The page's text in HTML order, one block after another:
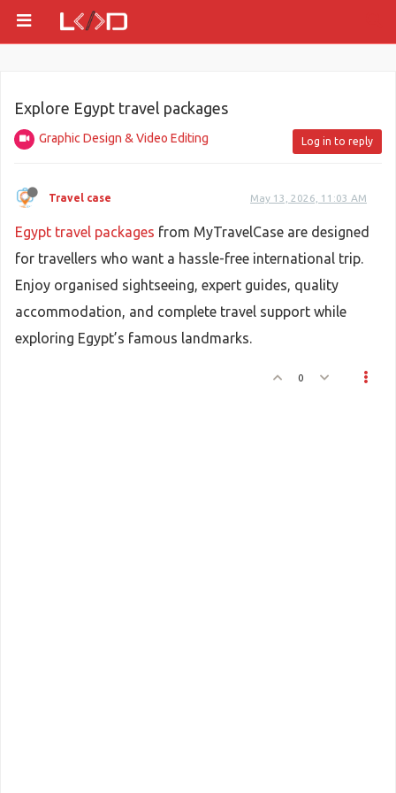
Explore Egypt travel packages
Graphic Design & Video Editing Log in to reply
Travel case May 13, 2026, 11:03 AM
Egypt travel packages from MyTravelCase are designed
for travellers who want a hassle-free international trip.
Enjoy organised sightseeing, expert guides, quality
accommodation, and complete travel support while
exploring Egypt’s famous landmarks.
0